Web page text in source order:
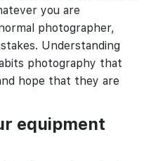
you are
photographer,
Understanding
photography that
hope that they are
equipment